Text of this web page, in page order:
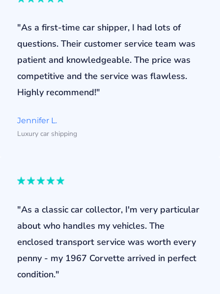
"As a first-time car shipper, I had lots of
questions. Their customer service team was
patient and knowledgeable. The price was
competitive and the service was flawless.
Highly recommend!"
Jennifer L.
Luxury car shipping
"As a classic car collector, I'm very particular
about who handles my vehicles. The
enclosed transport service was worth every
penny - my 1967 Corvette arrived in perfect
condition."